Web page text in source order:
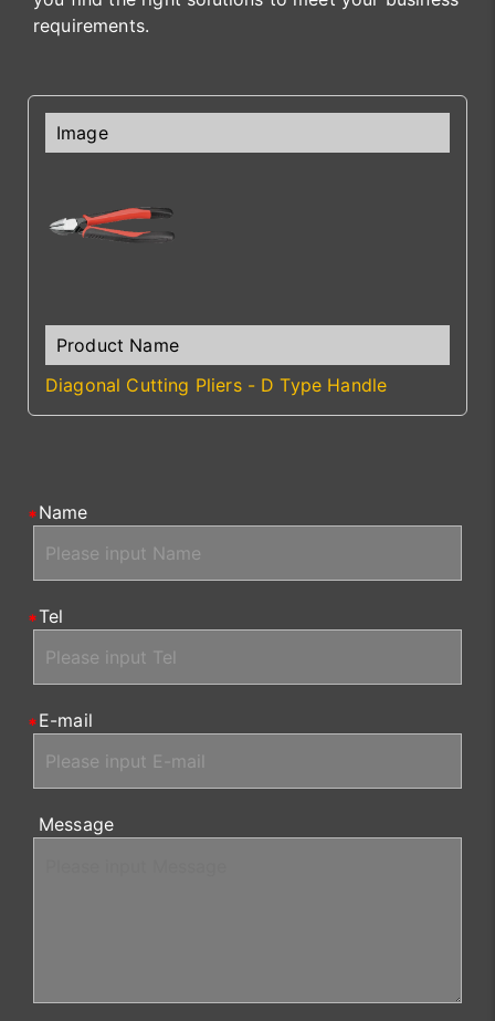
requirements.
Diagonal Cutting Pliers - D Type Handle
Name
Tel
E-mail
Message